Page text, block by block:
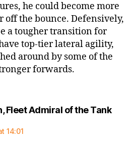
he could become more
off the bounce. Defensively,
a tougher transition for
top-tier lateral agility,
around by some of the
forwards.
Fleet Admiral of the Tank
14:01